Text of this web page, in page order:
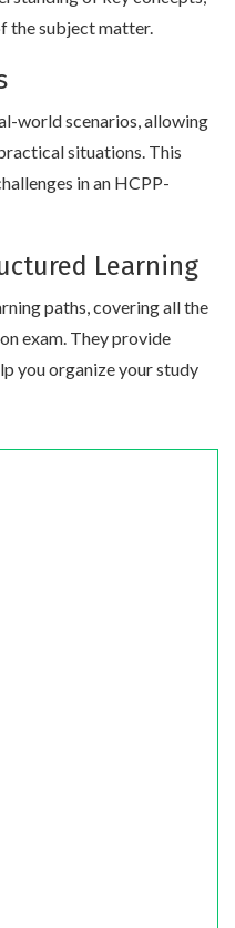
the subject matter.
world scenarios, allowing
situations. This
in an HCPP-
Learning
paths, covering all the
exam. They provide
you organize your study